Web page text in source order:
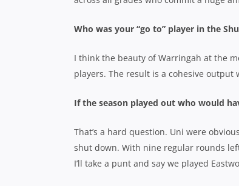
Who was your “go to” player in the
I think the beauty of Warringah at the
players. The result is a cohesive
If the season played out who would
That’s a hard question. Uni were
shut down. With nine regular rounds
I’ll take a punt and say we played